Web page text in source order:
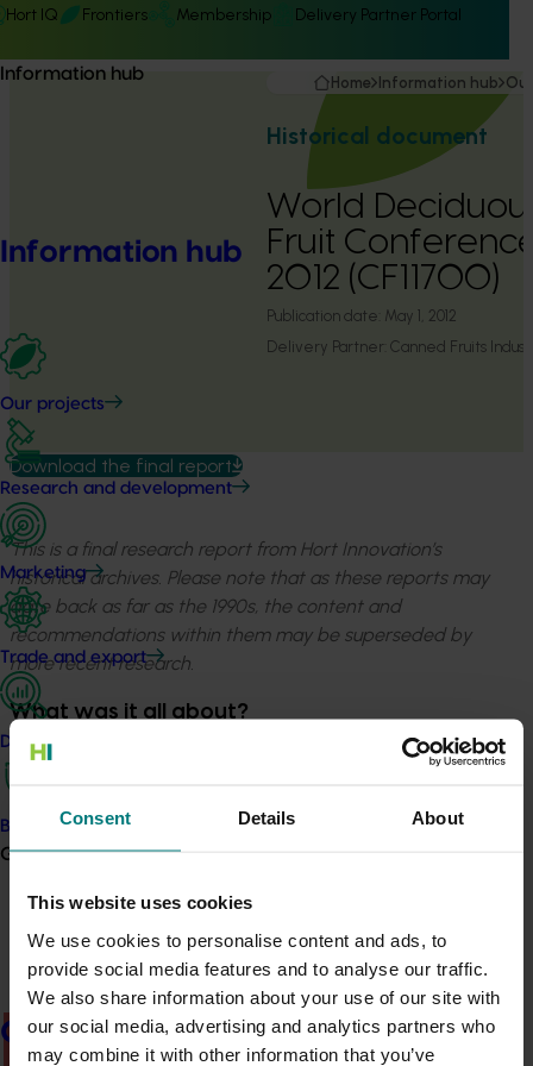
Consent Details About
This website uses cookies
We use cookies to personalise content and ads, to
provide social media features and to analyse our traffic.
We also share information about your use of our site with
our social media, advertising and analytics partners who
may combine it with other information that you’ve
Hort IQ Frontiers Membership Delivery Partner Portal
Information hub
Information hub
Our projects
Research and development
Marketing
Trade and export
Data and insights
Biosecurity R&D
Growers
Growers
Home Information hub
Historical document
World
Fruit
2012 (CF11700)
Publication date: May 1, 2012
Delivery Partner: Canned Fruits
Download the final report
This is a final research report from Hort Innovation’s
historical archives. Please note that as these reports may
date back as far as the 1990s, the content and
recommendations within them may be superseded by
more recent research.
What was it all about?
The purpose of this Final Report; of the study tour to
(“CANCON10”) held in Litichoro Greece in May 2012; was
to gain; knowledge of world deciduous canned fruits
provide a brief synopsis of how the world canned
deciduous fruit industry viewed itself.
There was a problem loading this section.